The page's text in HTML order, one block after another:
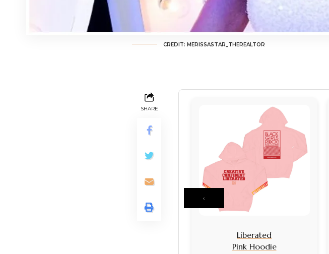
CREDIT: MERISSASTAR_THEREALTOR
SHARE
Liberated
Pink Hoodie
‹